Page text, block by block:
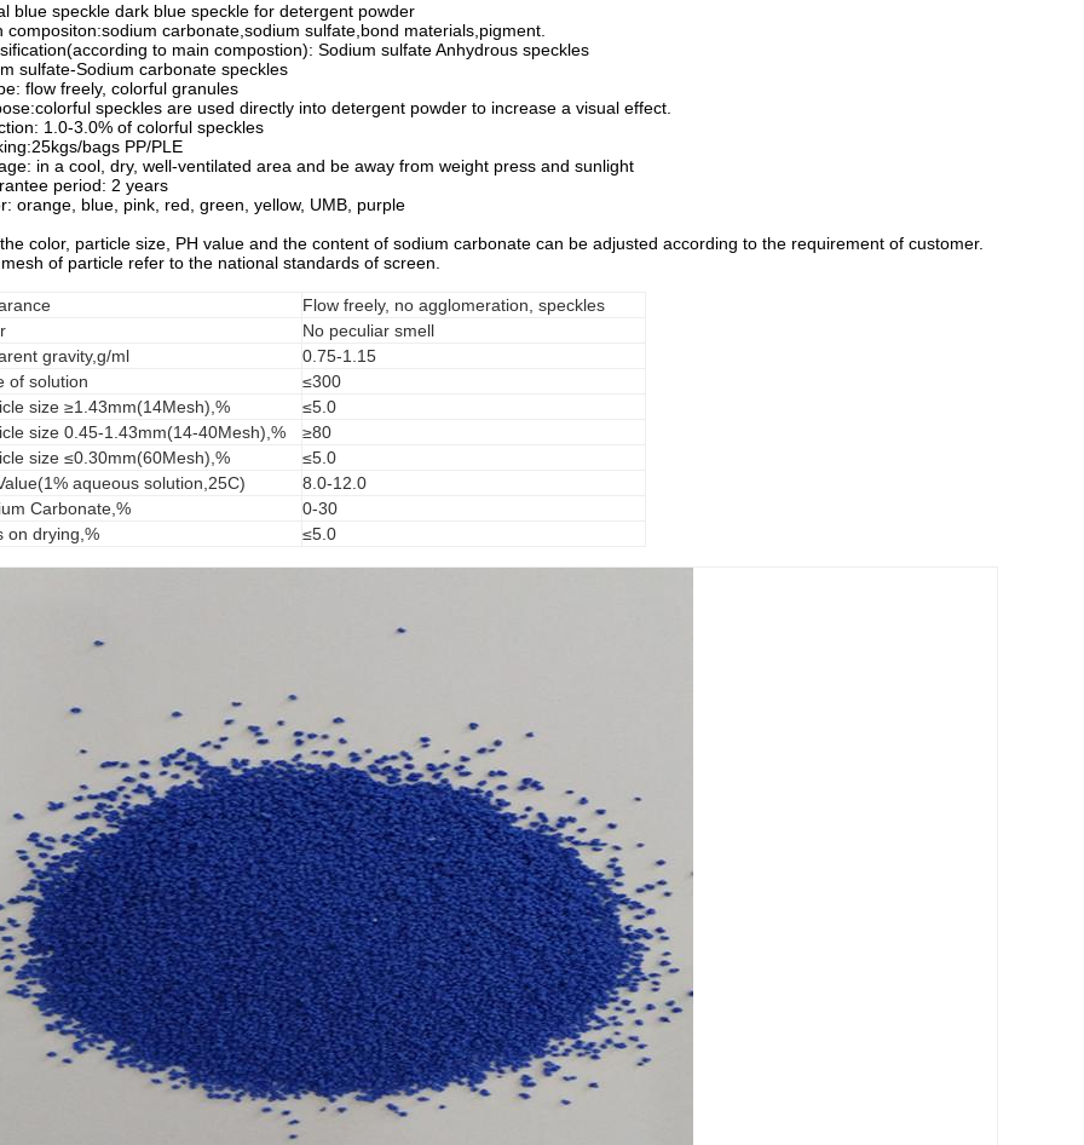
blue speckle dark blue speckle for detergent powder
compositon:sodium carbonate,sodium sulfate,bond materials,pigment.
to main compostion): Sodium sulfate Anhydrous speckles
sulfate-Sodium carbonate speckles
flow freely, colorful granules
speckles are used directly into detergent powder to increase a visual effect.
1.0-3.0% of colorful speckles
bags PP/PLE
in a cool, dry, well-ventilated area and be away from weight press and sunlight
period: 2 years
orange, blue, pink, red, green, yellow, UMB, purple
color, particle size, PH value and the content of sodium carbonate can be adjusted according to the requirement of customer.
of particle refer to the national standards of screen.
Flow freely, no agglomeration, speckles
No peculiar smell
gravity,g/ml
0.75-1.15
of solution
≤300
size ≥1.43mm(14Mesh),%
≤5.0
size 0.45-1.43mm(14-40Mesh),%
≥80
size ≤0.30mm(60Mesh),%
≤5.0
aqueous solution,25C)
8.0-12.0
Carbonate,%
0-30
on drying,%
≤5.0